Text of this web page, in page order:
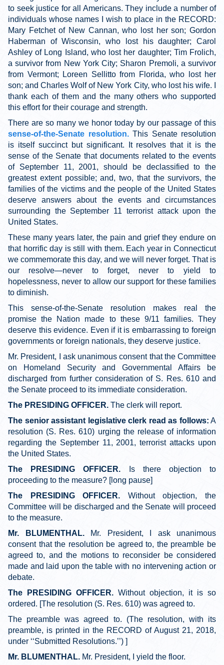
to seek justice for all Americans. They include a number of
individuals whose names I wish to place in the RECORD:
Mary Fetchet of New Cannan, who lost her son; Gordon
Haberman of Wisconsin, who lost his daughter; Carol
Ashley of Long Island, who lost her daughter; Tim Frolich,
a survivor from New York City; Sharon Premoli, a survivor
from Vermont; Loreen Sellitto from Florida, who lost her
son; and Charles Wolf of New York City, who lost his wife. I
thank each of them and the many others who supported
this effort for their courage and strength.
There are so many we honor today by our passage of this
sense-of-the-Senate resolution.This Senate resolution
is itself succinct but significant. It resolves that it is the
sense of the Senate that documents related to the events
of September 11, 2001, should be declassified to the
greatest extent possible; and, two, that the survivors, the
families of the victims and the people of the United States
deserve answers about the events and circumstances
surrounding the September 11 terrorist attack upon the
United States.
These many years later, the pain and grief they endure on
that horrific day is still with them. Each year in Connecticut
we commemorate this day, and we will never forget. That is
our resolve—never to forget, never to yield to
hopelessness, never to allow our support for these families
to diminish.
This sense-of-the-Senate resolution makes real the
promise the Nation made to these 9/11 families. They
deserve this evidence. Even if it is embarrassing to foreign
governments or foreign nationals, they deserve justice.
Mr. President, I ask unanimous consent that the Committee
on Homeland Security and Governmental Affairs be
discharged from further consideration of S. Res. 610 and
the Senate proceed to its immediate consideration.
The PRESIDING OFFICER. The clerk will report.
The senior assistant legislative clerk read as follows: A
resolution (S. Res. 610) urging the release of information
regarding the September 11, 2001, terrorist attacks upon
the United States.
The PRESIDING OFFICER. Is there objection to
proceeding to the measure? [long pause]
The PRESIDING OFFICER. Without objection, the
Committee will be discharged and the Senate will proceed
to the measure.
Mr. BLUMENTHAL.Mr. President, I ask unanimous
consent that the resolution be agreed to, the preamble be
agreed to, and the motions to reconsider be considered
made and laid upon the table with no intervening action or
debate.
The PRESIDING OFFICER. Without objection, it is so
ordered. [The resolution (S. Res. 610) was agreed to.
The preamble was agreed to. (The resolution, with its
preamble, is printed in the RECORD of August 21, 2018,
under ‘‘Submitted Resolutions.’’) ]
Mr. BLUMENTHAL. Mr. President, I yield the floor.